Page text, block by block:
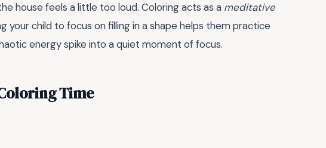
house feels a little too loud. Coloring acts as a meditative
your child to focus on filling in a shape helps them practice
energy spike into a quiet moment of focus.
Time